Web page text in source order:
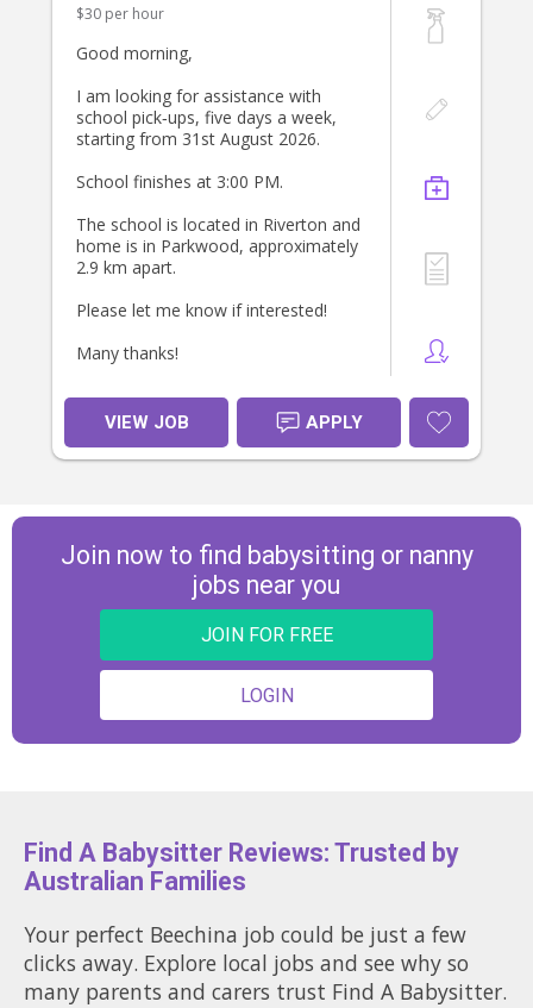
$30 per hour
Good morning,
I am looking for assistance with
school pick‑ups, five days a week,
starting from 31st August 2026.
School finishes at 3:00 PM.
The school is located in Riverton and
home is in Parkwood, approximately
2.9 km apart.
Please let me know if interested!
Many thanks!
VIEW JOB APPLY
Join now to find babysitting or nanny
jobs near you
JOIN FOR FREE
LOGIN
Find A Babysitter Reviews: Trusted by
Australian Families
Your perfect Beechina job could be just a few
clicks away. Explore local jobs and see why so
many parents and carers trust Find A Babysitter.